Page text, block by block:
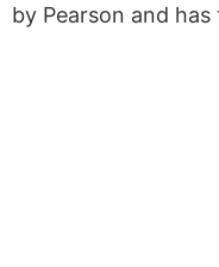
by Pearson and